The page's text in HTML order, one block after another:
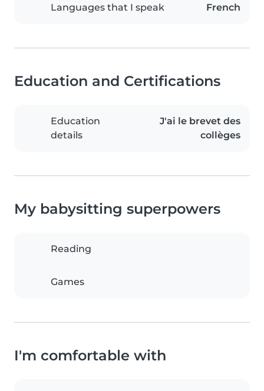
Languages that I speak French
Education and Certifications
Education
details
J'ai le brevet des
collèges
My babysitting superpowers
Reading
Games
I'm comfortable with